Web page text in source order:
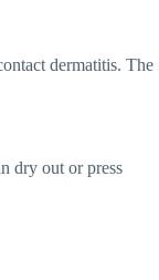
dermatitis. The
dry out or press